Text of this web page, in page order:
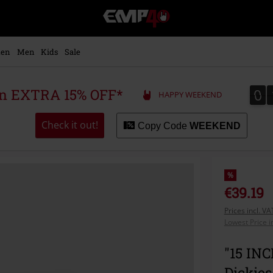
EMP
-
Music,
Merch
Alternative
Clothing
Men Kids Sale
EXTRA 15% OFF* HAPPY WEEKEND 0
0
Check it out! Copy Code WEEKEND
%
€39.19
Prices incl.
Lowest Price
"15